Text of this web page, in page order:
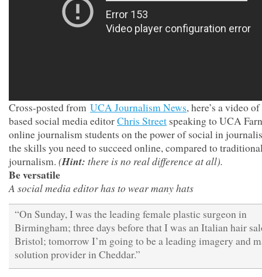
Cross-posted from UCA Journalism News, here’s a video
based social media editorChris Street speaking to UCA
online journalism students on the power of social in
the skills you need to succeed online, compared to
journalism. (Hint: there is no real difference at all).
Be versatile
A social media editor has to wear many hats
“On Sunday, I was the leading female plastic surgeon in
Birmingham; three days before that I was an Italian hair
Bristol; tomorrow I’m going to be a leading imagery and
solution provider in Cheddar.”